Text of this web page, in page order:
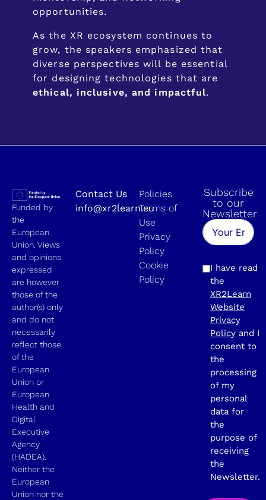
opportunities.
As the XR ecosystem continues to
grow, the speakers emphasized that
diverse perspectives will be essential
for designing technologies that are
ethical, inclusive, and impactful.
Funded by
the
European
Union. Views
and opinions
expressed
are however
those of the
author(s) only
and do not
necessarily
reflect those
of the
European
Union or
European
Health and
Digital
Executive
Agency
(HADEA).
Neither the
European
Union nor the
Contact Us
info@xr2learn.eu
Policies
Terms of
Use
Privacy
Policy
Cookie
Policy
Subscribe
to our
Newsletter
I have read
the
XR2Learn
Website
Privacy
Policy and I
consent to
the
processing
of my
personal
data for
the
purpose of
receiving
the
Newsletter.